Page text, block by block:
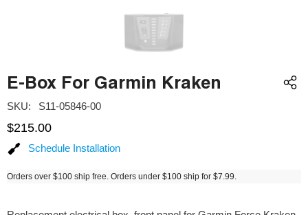
E-Box For Garmin Kraken
SKU: S11-05846-00
$215.00
Schedule Installation
Orders over $100 ship free. Orders under $100 ship for $7.99.